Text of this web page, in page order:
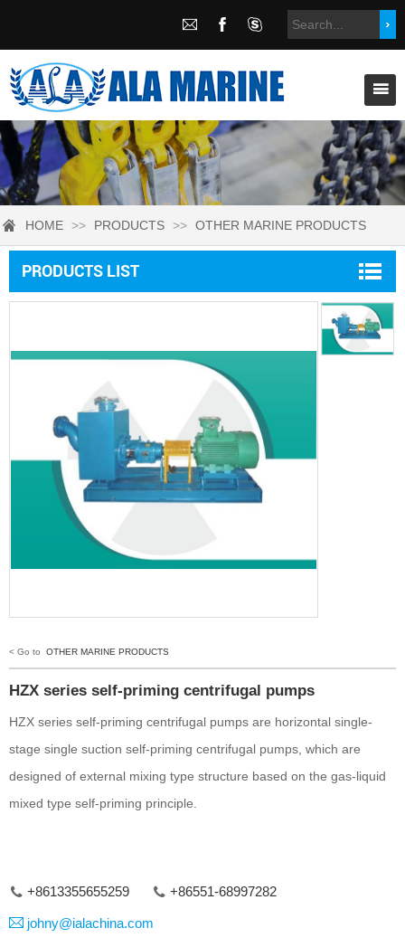
HOME >> PRODUCTS >> OTHER MARINE PRODUCTS
PRODUCTS LIST
< Go to OTHER MARINE PRODUCTS
HZX series self-priming centrifugal pumps
HZX series self-priming centrifugal pumps are horizontal single-
stage single suction self-priming centrifugal pumps, which are
designed of external mixing type structure based on the gas-liquid
mixed type self-priming principle.
+8613355655259 +86551-68997282
johny@ialachina.com